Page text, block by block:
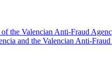
the Valencian Anti-Fraud
and the Valencian Anti-